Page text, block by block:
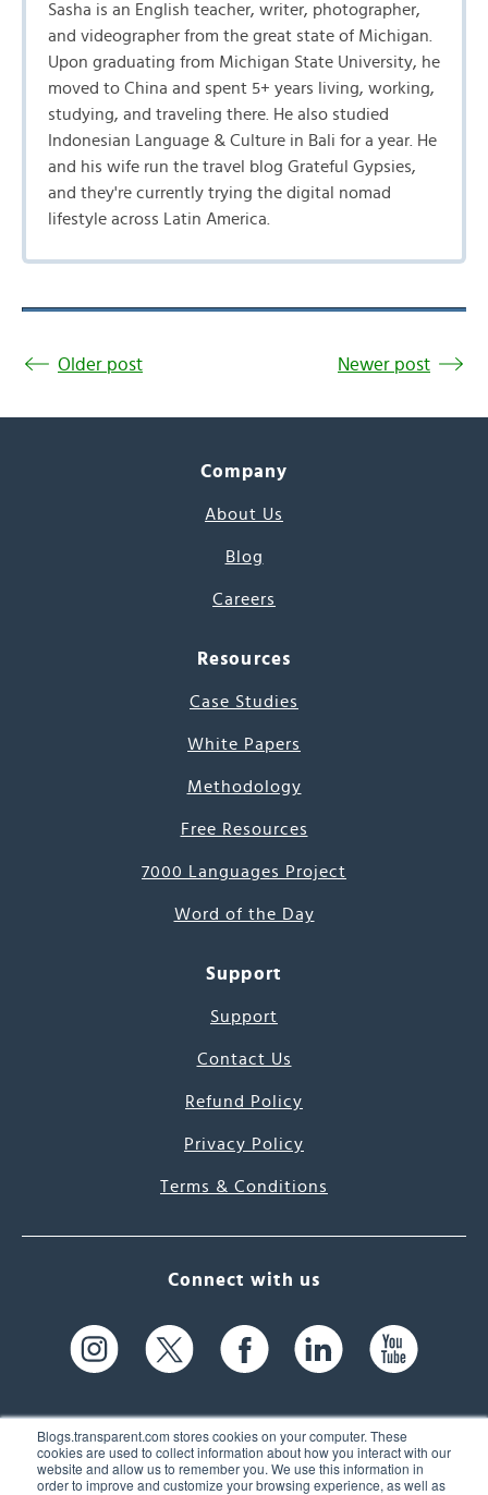
Blogs.transparent.com stores cookies on your computer. These
cookies are used to collect information about how you interact with our
website and allow us to remember you. We use this information in
order to improve and customize your browsing experience, as well as
Sasha is an English teacher, writer, photographer,
and videographer from the great state of Michigan.
Upon graduating from Michigan State University, he
moved to China and spent 5+ years living, working,
studying, and traveling there. He also studied
Indonesian Language & Culture in Bali for a year. He
and his wife run the travel blog Grateful Gypsies,
and they're currently trying the digital nomad
lifestyle across Latin America.
Older post Newer post
Company
About Us
Blog
Careers
Resources
Case Studies
White Papers
Methodology
Free Resources
7000 Languages Project
Word of the Day
Support
Support
Contact Us
Refund Policy
Privacy Policy
Terms & Conditions
Connect with us
61 Spit Brook Rd, Suite 104,